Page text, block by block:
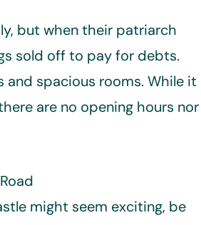
but when their patriarch
sold off to pay for debts.
spacious rooms. While it
are no opening hours nor
might seem exciting, be